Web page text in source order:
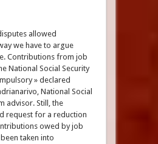
allowed
we have to argue
Contributions from job
National Social Security
» declared
National Social
advisor. Still, the
request for a reduction
owed by job
taken into